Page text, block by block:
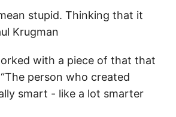
stupid. Thinking that it
Krugman
with a piece of that that
person who created
smart - like a lot smarter